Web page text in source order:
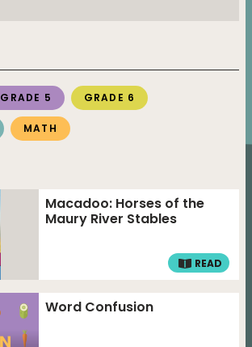
GRADE 5 GRADE 6
MATH
Macadoo: Horses of the
Maury River Stables
READ
Word Confusion